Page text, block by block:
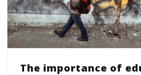
The importance of